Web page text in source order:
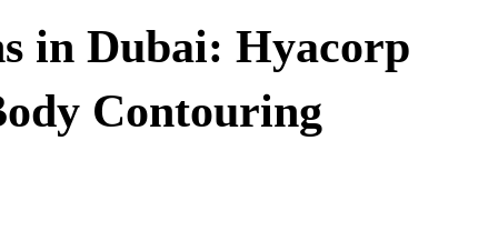
in Dubai: Hyacorp
Contouring